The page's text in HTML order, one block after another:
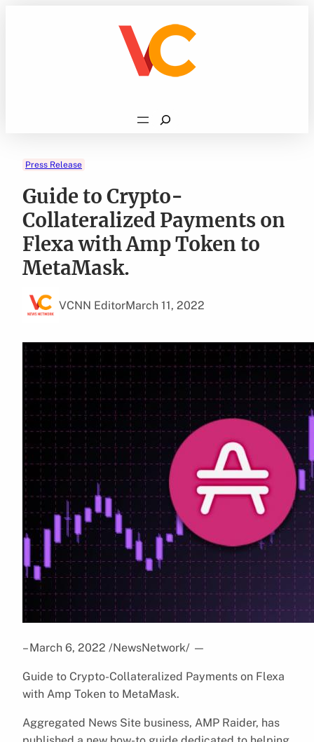
Search
Press Release
Guide to Crypto-
Collateralized Payments on
Flexa with Amp Token to
MetaMask.
VCNN EditorMarch 11, 2022
– March 6, 2022 /NewsNetwork/ —
Guide to Crypto-Collateralized Payments on Flexa
with Amp Token to MetaMask.
Aggregated News Site business, AMP Raider, has